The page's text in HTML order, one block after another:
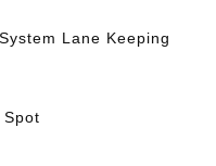
Lane Keeping